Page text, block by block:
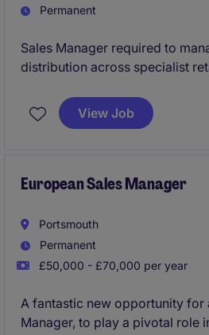
Permanent
Sales Manager required to
distribution across specialist
View Job
European Sales Manager
Portsmouth
Permanent
£50,000 - £70,000 per year
A fantastic new opportunity for
Manager, to play a pivotal role